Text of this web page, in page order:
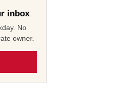
inbox
No
owner.